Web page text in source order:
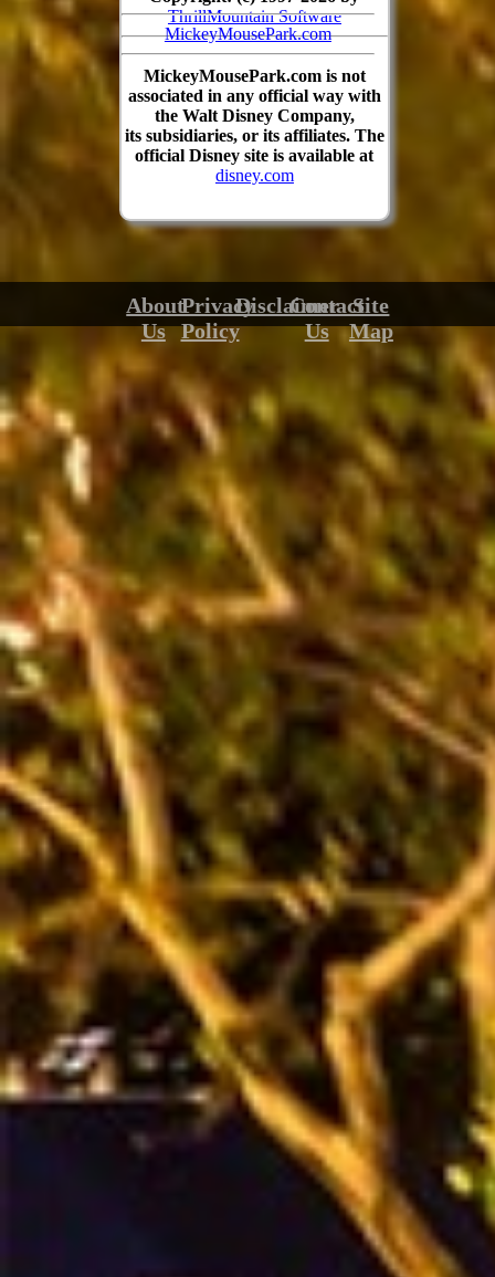
MickeyMousePark.com
ThrillMountain Software
MickeyMousePark.com is not
associated in any official way with
the Walt Disney Company,
its subsidiaries, or its affiliates. The
official Disney site is available at
disney.com
About
Us
Privacy
Policy
Disclaimer
Contact
Us
Site
Map